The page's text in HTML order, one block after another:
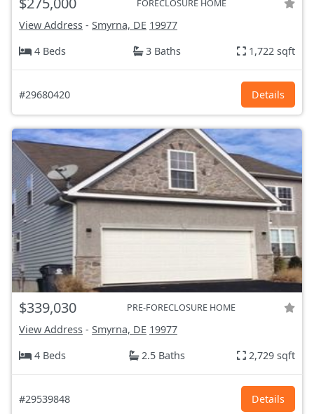
FORECLOSURE HOME
View Address - Smyrna, DE 19977
4 Beds
3 Baths 1,722 sqft
#29680420 Details
$339,030 PRE-FORECLOSURE HOME
View Address - Smyrna, DE 19977
4 Beds
2.5 Baths 2,729 sqft
#29539848 Details